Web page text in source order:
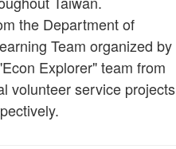
the Department of
Team organized by
Explorer" team from
volunteer service projects